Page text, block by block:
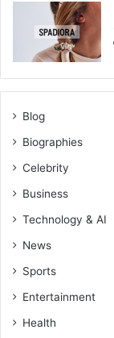
Blog
Biographies
Celebrity
Business
Technology & AI
News
Sports
Entertainment
Health